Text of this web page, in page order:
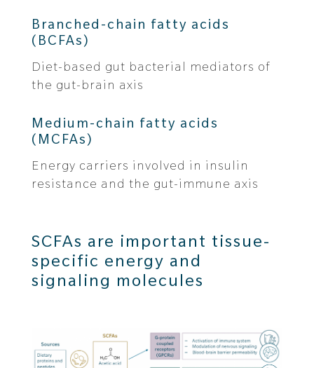
Branched-chain fatty acids
(BCFAs)
Diet-based gut bacterial mediators of
the gut-brain axis
Medium-chain fatty acids
(MCFAs)
Energy carriers involved in insulin
resistance and the gut-immune axis
SCFAs are important tissue-
specific energy and
signaling molecules